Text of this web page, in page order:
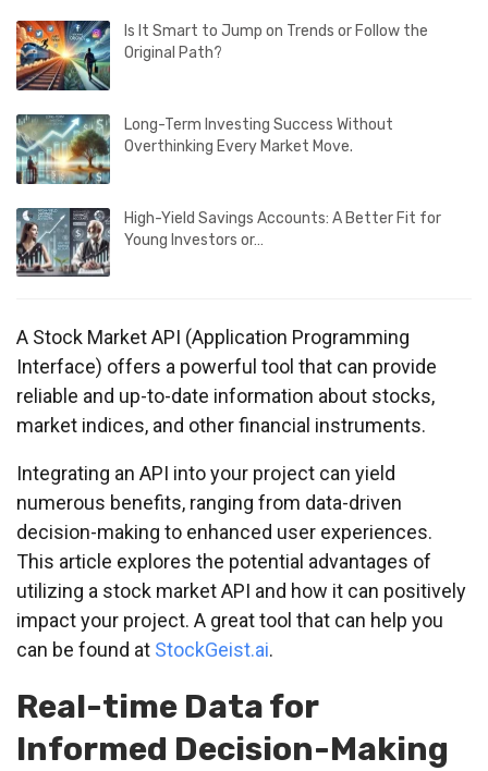
Is It Smart to Jump on Trends or Follow the
Original Path?
Long-Term Investing Success Without
Overthinking Every Market Move.
High-Yield Savings Accounts: A Better Fit for
Young Investors or…
A Stock Market API (Application Programming
Interface) offers a powerful tool that can provide
reliable and up-to-date information about stocks,
market indices, and other financial instruments.
Integrating an API into your project can yield
numerous benefits, ranging from data-driven
decision-making to enhanced user experiences.
This article explores the potential advantages of
utilizing a stock market API and how it can positively
impact your project. A great tool that can help you
can be found at StockGeist.ai.
Real-time Data for
Informed Decision-Making